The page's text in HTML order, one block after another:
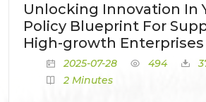
Unlocking Innovation In
Policy Blueprint For
High-growth Enterprises
2025-07-28 494
2 Minutes